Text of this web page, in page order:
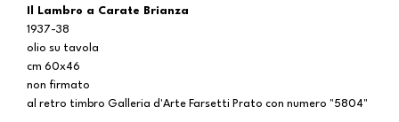
Il Lambro a Carate Brianza
1937-38
olio su tavola
cm 60x46
non firmato
al retro timbro Galleria d'Arte Farsetti Prato con numero "5804"